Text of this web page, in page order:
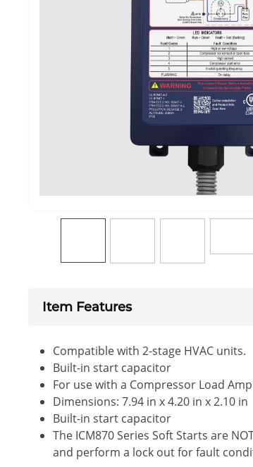
Item Features
Compatible with 2-stage HVAC units.
Built-in start capacitor
For use with a Compressor Load
Dimensions: 7.94 in x 4.20 in x 2.10 in
Built-in start capacitor
The ICM870 Series Soft Starts are
and perform a lock out for fault